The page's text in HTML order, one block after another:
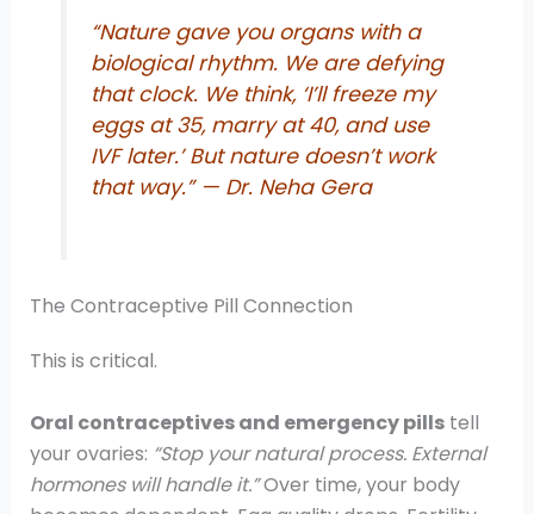
“Nature gave you organs with a
biological rhythm. We are defying
that clock. We think, ‘I’ll freeze my
eggs at 35, marry at 40, and use
IVF later.’ But nature doesn’t work
that way.”— Dr. Neha Gera
The Contraceptive Pill Connection
This is critical.
Oral contraceptives and emergency pillstell
your ovaries: “Stop your natural process. External
hormones will handle it.”Over time, your body